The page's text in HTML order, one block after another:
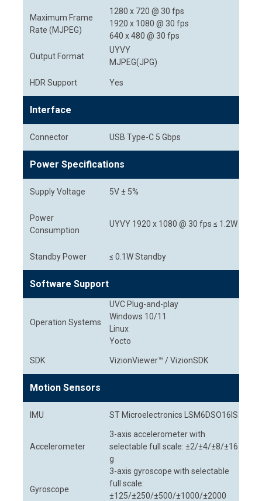
Maximum Frame
Rate (MJPEG)
1280 x 720 @ 30 fps
1920 x 1080 @ 30 fps
640 x 480 @ 30 fps
Output Format
UYVY
MJPEG(JPG)
HDR Support Yes
Interface
Connector USB Type-C 5 Gbps
Power Specifications
Supply Voltage 5V ± 5%
Power
Consumption
UYVY 1920 x 1080 @ 30 fps ≤ 1.2W
Standby Power ≤ 0.1W Standby
Software Support
Operation Systems
UVC Plug-and-play
Windows 10/11
Linux
Yocto
SDK VizionViewer™ / VizionSDK
Motion Sensors
IMU ST Microelectronics LSM6DSO16IS
Accelerometer
3-axis accelerometer with
selectable full scale: ±2/±4/±8/±16
g
Gyroscope
3-axis gyroscope with selectable
full scale:
±125/±250/±500/±1000/±2000